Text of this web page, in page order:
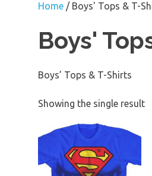
Home / Boys' Tops & T-
Boys'
Boys’ Tops & T-Shirts
Showing the single result